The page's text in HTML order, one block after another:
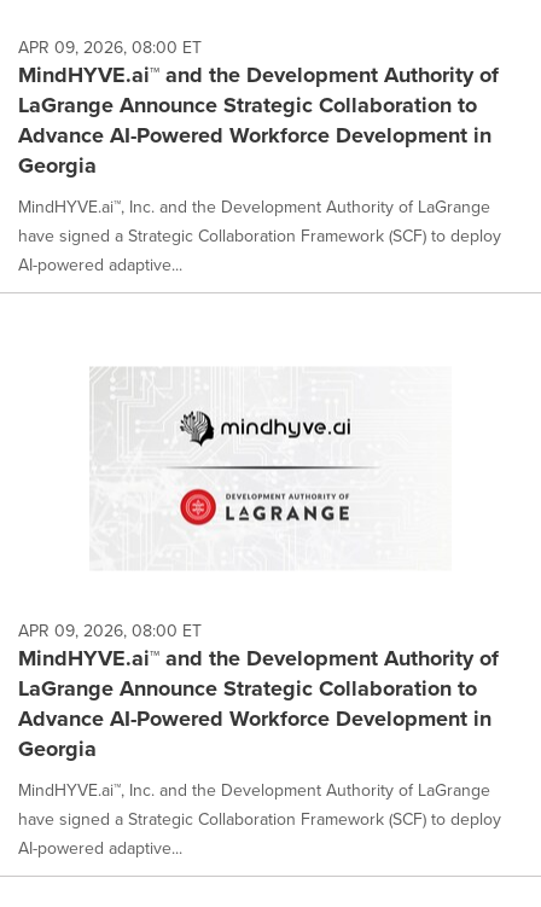
each
option
is
selected.
APR 09, 2026, 08:00 ET
MindHYVE.ai™ and the Development Authority of
LaGrange Announce Strategic Collaboration to
Advance AI-Powered Workforce Development in
Georgia
MindHYVE.ai™, Inc. and the Development Authority of LaGrange
have signed a Strategic Collaboration Framework (SCF) to deploy
AI-powered adaptive...
APR 09, 2026, 08:00 ET
MindHYVE.ai™ and the Development Authority of
LaGrange Announce Strategic Collaboration to
Advance AI-Powered Workforce Development in
Georgia
MindHYVE.ai™, Inc. and the Development Authority of LaGrange
have signed a Strategic Collaboration Framework (SCF) to deploy
AI-powered adaptive...